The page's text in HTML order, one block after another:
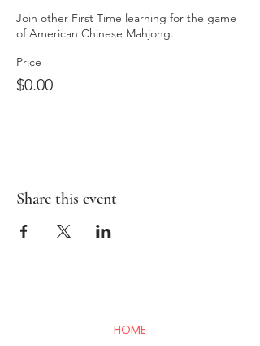
Join other First Time learning for the game
of American Chinese Mahjong.
Price
$0.00
Share this event
HOME